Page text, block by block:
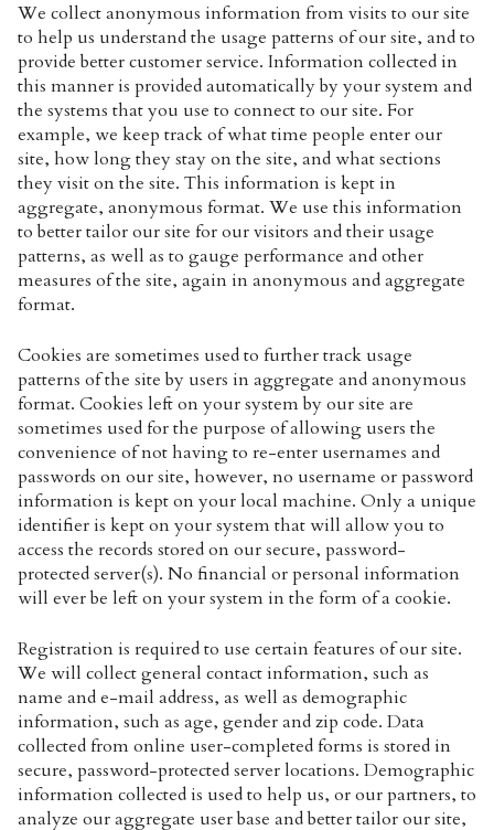
We collect anonymous information from visits to our site
to help us understand the usage patterns of our site, and to
provide better customer service. Information collected in
this manner is provided automatically by your system and
the systems that you use to connect to our site. For
example, we keep track of what time people enter our
site, how long they stay on the site, and what sections
they visit on the site. This information is kept in
aggregate, anonymous format. We use this information
to better tailor our site for our visitors and their usage
patterns, as well as to gauge performance and other
measures of the site, again in anonymous and aggregate
format.
Cookies are sometimes used to further track usage
patterns of the site by users in aggregate and anonymous
format. Cookies left on your system by our site are
sometimes used for the purpose of allowing users the
convenience of not having to re-enter usernames and
passwords on our site, however, no username or password
information is kept on your local machine. Only a unique
identifier is kept on your system that will allow you to
access the records stored on our secure, password-
protected server(s). No financial or personal information
will ever be left on your system in the form of a cookie.
Registration is required to use certain features of our site.
We will collect general contact information, such as
name and e-mail address, as well as demographic
information, such as age, gender and zip code. Data
collected from online user-completed forms is stored in
secure, password-protected server locations. Demographic
information collected is used to help us, or our partners, to
analyze our aggregate user base and better tailor our site,